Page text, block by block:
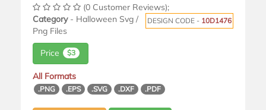
(0 Customer Reviews);
DESIGN CODE - 10D1476
Category- Halloween Svg /
Png Files
Price $3
All Formats
.PNG .EPS .SVG .DXF .PDF